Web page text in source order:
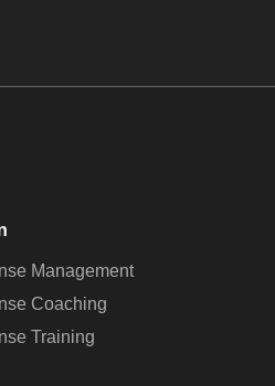
Management
Coaching
Training